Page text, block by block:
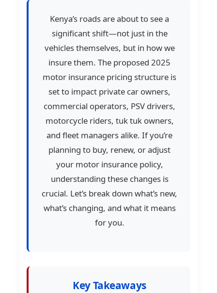
Kenya’s roads are about to see a
significant shift—not just in the
vehicles themselves, but in how we
insure them. The proposed 2025
motor insurance pricing structure is
set to impact private car owners,
commercial operators, PSV drivers,
motorcycle riders, tuk tuk owners,
and fleet managers alike. If you’re
planning to buy, renew, or adjust
your motor insurance policy,
understanding these changes is
crucial. Let’s break down what’s new,
what’s changing, and what it means
for you.
Key Takeaways